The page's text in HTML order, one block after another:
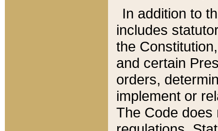
In addition to
includes
the
and certain
orders,
implement or
The Code does